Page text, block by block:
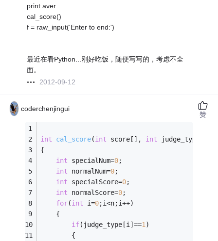
print aver
cal_score()
f = raw_input('Enter to end:')
最近在看Python...刚好吃饭，随便写写的，考虑不全
面。
2012-09-12
coderchenjingui
int cal_score(int score[], int judge_type[],
{
int specialNum=0;
int normalNum=0;
int specialScore=0;
int normalScore=0;
for(int i=0;i<n;i++)
	{
if(judge_type[i]==1)
		{
赞